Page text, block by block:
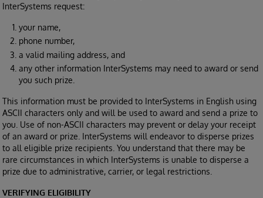
InterSystems request:
your name,
phone number,
a valid mailing address, and
any other information InterSystems may need to award or send
you such prize.
This information must be provided to InterSystems in English using
ASCII characters only and will be used to award and send a prize to
you. Use of non-ASCII characters may prevent or delay your receipt
of an award or prize. InterSystems will endeavor to disperse prizes
to all eligible prize recipients. You understand that there may be
rare circumstances in which InterSystems is unable to disperse a
prize due to administrative, carrier, or legal restrictions.
VERIFYING ELIGIBILITY